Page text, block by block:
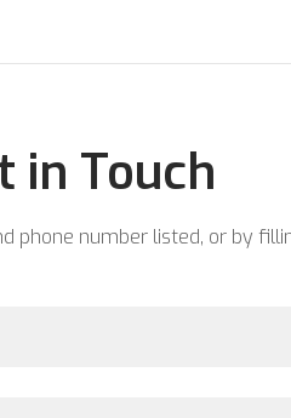
in Touch
phone number listed, or by